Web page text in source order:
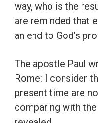
way, who is the
are reminded that
an end to God’s
The apostle Paul
Rome: I consider
present time are
comparing with